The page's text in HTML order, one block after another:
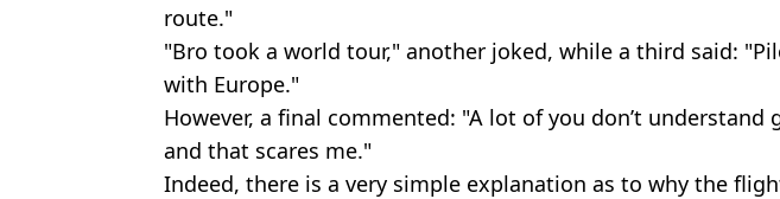
route."
"Bro took a world tour," another joked, while a third said:
with Europe."
However, a final commented: "A lot of you don’t understand
and that scares me."
Indeed, there is a very simple explanation as to why the